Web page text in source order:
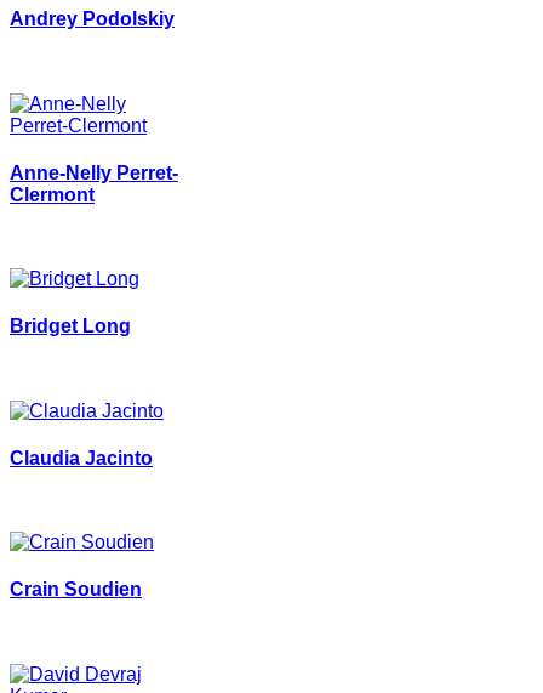
Andrey Podolskiy
Anne-Nelly Perret-
Clermont
Bridget Long
Claudia Jacinto
Crain Soudien